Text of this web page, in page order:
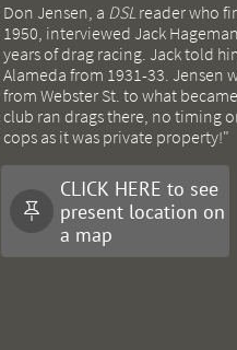
Don Jensen, a DSLreader who
1950, interviewed Jack
years of drag racing. Jack told
Alameda from 1931-33. Jensen
from Webster St. to what
club ran drags there, no timing
cops as it was private property!"
CLICK HERE to see
present location on
a map
